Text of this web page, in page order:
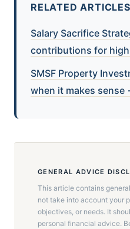
RELATED ARTICLES
Salary Sacrifice
contributions for
SMSF Property
when it makes sense
GENERAL ADVICE
This article contains
not take into account your
objectives, or needs. It
personal financial advice.